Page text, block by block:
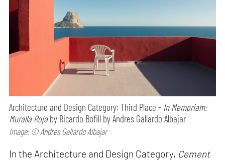
Architecture and Design Category: Third Place - In Memoriam:
Muralla Rojaby Ricardo Bofill by Andres Gallardo Albajar
Image: © Andres Gallardo Albajar
In the Architecture and Design Category, Cement